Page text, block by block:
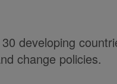
developing
change policies.